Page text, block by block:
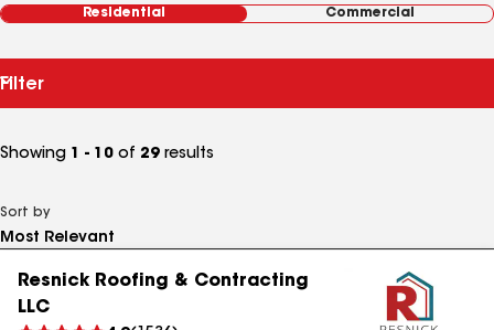
Residential Commercial
Filter
Showing 1 - 10 of 29 results
Sort by
Resnick Roofing & Contracting
LLC